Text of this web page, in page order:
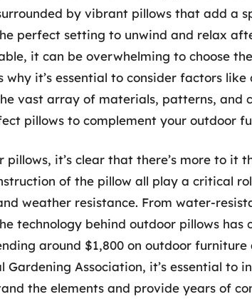
by vibrant pillows that add a
perfect setting to unwind and relax
it can be overwhelming to choose
why it’s essential to consider factors
vast array of materials, patterns, and
pillows to complement your outdoor
it’s clear that there’s more to it
of the pillow all play a critical
weather resistance. From water-
technology behind outdoor pillows has
around $1,800 on outdoor furniture
Association, it’s essential to
the elements and provide years of